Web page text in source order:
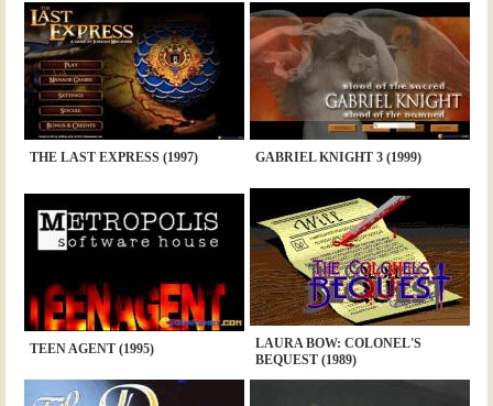
THE LAST EXPRESS (1997) GABRIEL KNIGHT 3 (1999)
TEEN AGENT (1995)
LAURA BOW: COLONEL'S
BEQUEST (1989)